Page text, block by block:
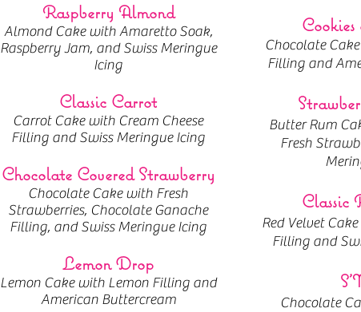
Raspberry Almond
Almond Cake with Amaretto Soak,
Raspberry Jam, and Swiss Meringue
Icing
Classic Carrot
Carrot Cake with Cream Cheese
Filling and Swiss Meringue Icing
Chocolate Covered Strawberry
Chocolate Cake with Fresh
Strawberries, Chocolate Ganache
Filling, and Swiss Meringue Icing
Lemon Drop
Lemon Cake with Lemon Filling and
American Buttercream
Chocolate
Filling and
Butter Rum
Fresh
Classic
Red Velvet
Filling and
Chocolate